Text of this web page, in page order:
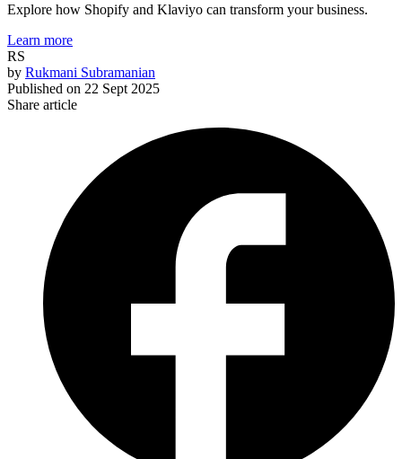
Explore how Shopify and Klaviyo can transform your business.
Learn more
RS
by Rukmani Subramanian
Published on 22 Sept 2025
Share article